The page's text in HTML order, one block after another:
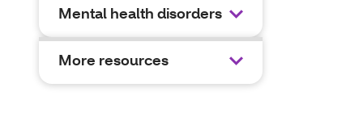
Mental health disorders
More resources